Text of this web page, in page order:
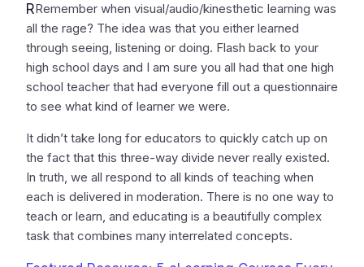
RRemember when visual/audio/kinesthetic learning was
all the rage? The idea was that you either learned
through seeing, listening or doing. Flash back to your
high school days and I am sure you all had that one high
school teacher that had everyone fill out a questionnaire
to see what kind of learner we were.
It didn’t take long for educators to quickly catch up on
the fact that this three-way divide never really existed.
In truth, we all respond to all kinds of teaching when
each is delivered in moderation. There is no one way to
teach or learn, and educating is a beautifully complex
task that combines many interrelated concepts.